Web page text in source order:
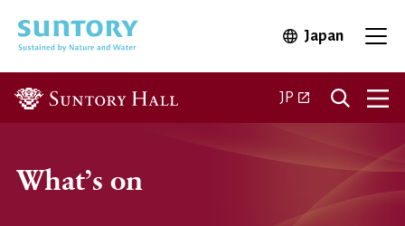
JapanOpen in
JP Open in a new
What’s on